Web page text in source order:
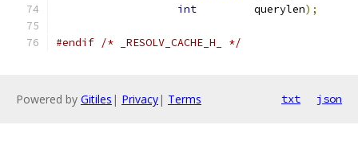
int
         querylen
);
#endif /* _RESOLV_CACHE_H_ */
Powered by Gitiles | Privacy| Terms txt json